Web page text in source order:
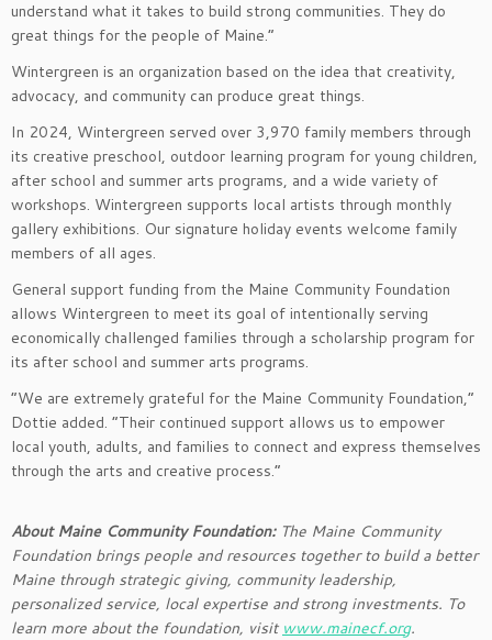
understand what it takes to build strong communities. They do
great things for the people of Maine.”
Wintergreen is an organization based on the idea that creativity,
advocacy, and community can produce great things.
In 2024, Wintergreen served over 3,970 family members through
its creative preschool, outdoor learning program for young children,
after school and summer arts programs, and a wide variety of
workshops. Wintergreen supports local artists through monthly
gallery exhibitions. Our signature holiday events welcome family
members of all ages.
General support funding from the Maine Community Foundation
allows Wintergreen to meet its goal of intentionally serving
economically challenged families through a scholarship program for
its after school and summer arts programs.
“We are extremely grateful for the Maine Community Foundation,”
Dottie added. “Their continued support allows us to empower
local youth, adults, and families to connect and express themselves
through the arts and creative process.”
About Maine Community Foundation:The Maine Community
Foundation brings people and resources together to build a better
Maine through strategic giving, community leadership,
personalized service, local expertise and strong investments. To
learn more about the foundation, visit www.mainecf.org.